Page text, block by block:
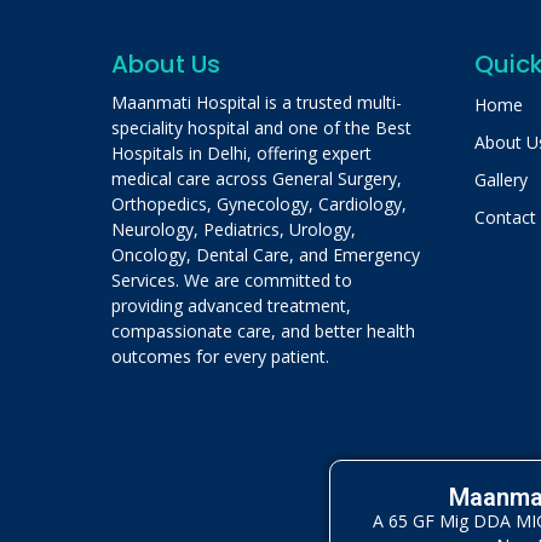
About Us
Maanmati Hospital is a trusted multi-
speciality hospital and one of the Best
Hospitals in Delhi, offering expert
medical care across General Surgery,
Orthopedics, Gynecology, Cardiology,
Neurology, Pediatrics, Urology,
Oncology, Dental Care, and Emergency
Services. We are committed to
providing advanced treatment,
compassionate care, and better health
outcomes for every patient.
Home
About
Gallery
Contact
A 65 GF Mig DDA